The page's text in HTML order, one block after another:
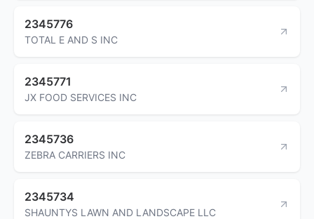
2345776
TOTAL E AND S INC
2345771
JX FOOD SERVICES INC
2345736
ZEBRA CARRIERS INC
2345734
SHAUNTYS LAWN AND LANDSCAPE LLC